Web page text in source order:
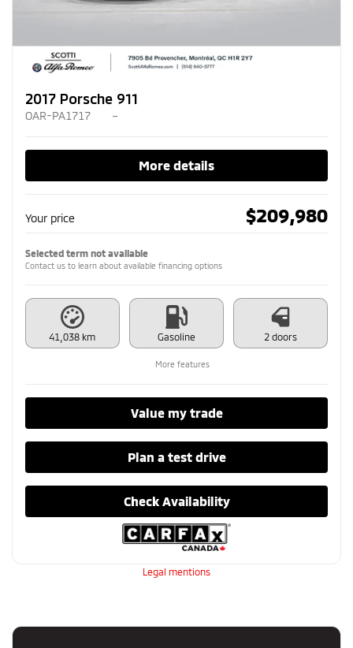
2017 Porsche 911
OAR-PA1717 –
More details
Your price $209,980
Selected term not available
Contact us to learn about available financing options
41,038 km Gasoline 2 doors
More features
Value my trade
Plan a test drive
Check Availability
Legal mentions